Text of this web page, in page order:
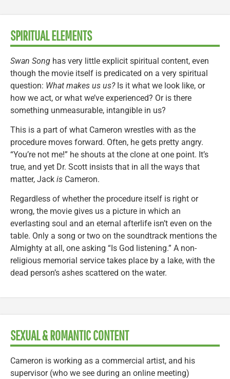
SPIRITUAL ELEMENTS
Swan Song has very little explicit spiritual content, even
though the movie itself is predicated on a very spiritual
question: What makes us us?Is it what we look like, or
how we act, or what we’ve experienced? Or is there
something unmeasurable, intangible in us?
This is a part of what Cameron wrestles with as the
procedure moves forward. Often, he gets pretty angry.
“You’re not me!” he shouts at the clone at one point. It’s
true, and yet Dr. Scott insists that in all the ways that
matter, Jack is Cameron.
Regardless of whether the procedure itself is right or
wrong, the movie gives us a picture in which an
everlasting soul and an eternal afterlife isn’t even on the
table. Only a song or two on the soundtrack mentions the
Almighty at all, one asking “Is God listening.” A non-
religious memorial service takes place by a lake, with the
dead person’s ashes scattered on the water.
SEXUAL & ROMANTIC CONTENT
Cameron is working as a commercial artist, and his
supervisor (who we see during an online meeting)